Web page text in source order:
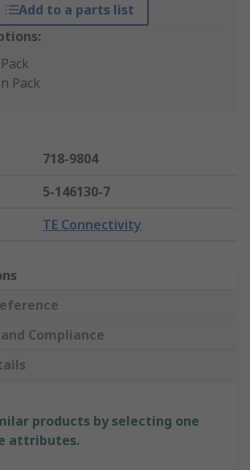
Add to a parts list
Pack
718-9804
5-146130-7
TE Connectivity
Compliance
products by selecting one
attributes.